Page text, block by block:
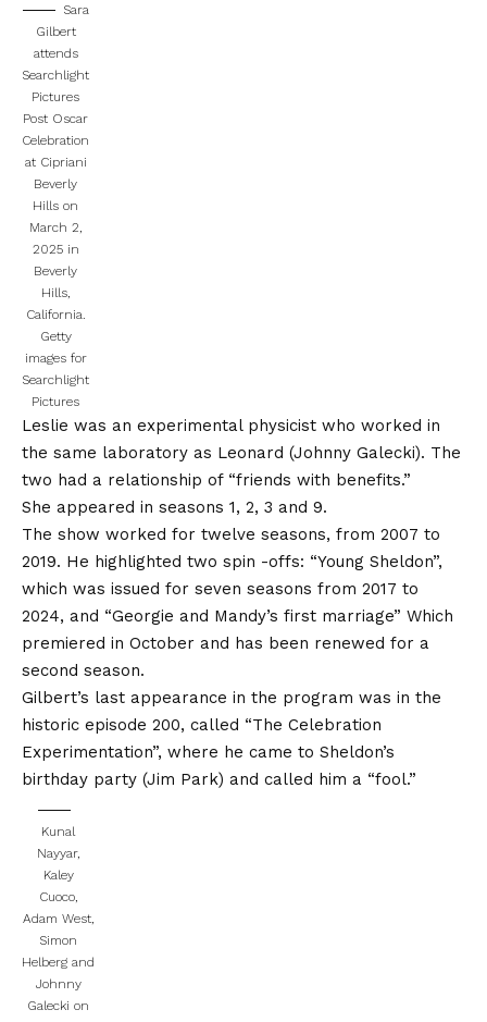
Sara
Gilbert
attends
Searchlight
Pictures
Post Oscar
Celebration
at Cipriani
Beverly
Hills on
March 2,
2025 in
Beverly
Hills,
California.
Getty
images for
Searchlight
Pictures
Leslie was an experimental physicist who worked in
the same laboratory as Leonard (Johnny Galecki). The
two had a relationship of “friends with benefits.”
She appeared in seasons 1, 2, 3 and 9.
The show worked for twelve seasons, from 2007 to
2019. He highlighted two spin -offs: “Young Sheldon”,
which was issued for seven seasons from 2017 to
2024, and “Georgie and Mandy’s first marriage” Which
premiered in October and has been renewed for a
second season.
Gilbert’s last appearance in the program was in the
historic episode 200, called “The Celebration
Experimentation”, where he came to Sheldon’s
birthday party (Jim Park) and called him a “fool.”
Kunal
Nayyar,
Kaley
Cuoco,
Adam West,
Simon
Helberg and
Johnny
Galecki on